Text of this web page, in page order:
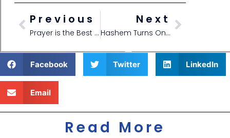
Previous
Prayer is the Best Tool!
Next
Hashem Turns On the Shuir!
Facebook Twitter LinkedIn
Email
Read More